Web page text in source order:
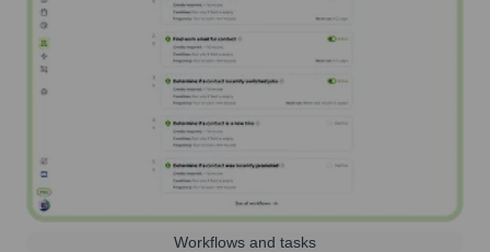
Workflows and tasks